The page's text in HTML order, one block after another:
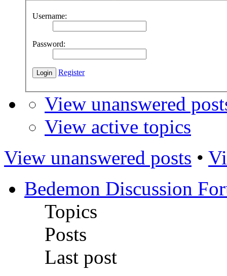
Username:
Password:
Register
View unanswered
View active topics
View unanswered posts •
Bedemon Discussion
Topics
Posts
Last post